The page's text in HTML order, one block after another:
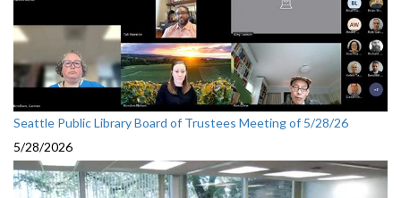
Seattle Public Library Board of Trustees Meeting of 5/28/26
5/28/2026